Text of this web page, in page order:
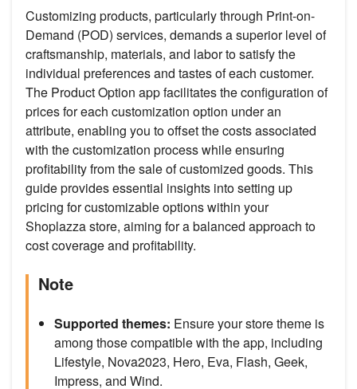
Customizing products, particularly through Print-on-
Demand (POD) services, demands a superior level of
craftsmanship, materials, and labor to satisfy the
individual preferences and tastes of each customer.
The Product Option app facilitates the configuration of
prices for each customization option under an
attribute, enabling you to offset the costs associated
with the customization process while ensuring
profitability from the sale of customized goods. This
guide provides essential insights into setting up
pricing for customizable options within your
Shoplazza store, aiming for a balanced approach to
cost coverage and profitability.
Note
Supported themes: Ensure your store theme is
among those compatible with the app, including
Lifestyle, Nova2023, Hero, Eva, Flash, Geek,
Impress, and Wind.